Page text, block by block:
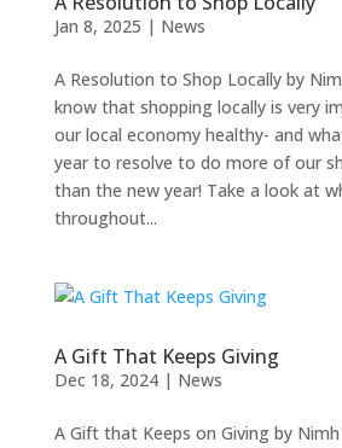
Jan 8, 2025 | News
A Resolution to Shop Locally by
know that shopping locally is very
our local economy healthy- and
year to resolve to do more of our
than the new year! Take a look at
throughout...
A Gift That Keeps Giving
Dec 18, 2024| News
A Gift that Keeps on Giving by